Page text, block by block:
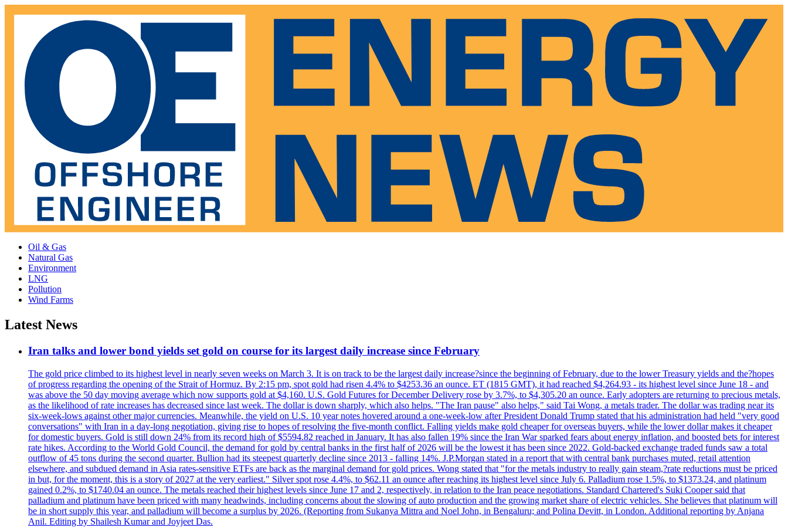
Oil & Gas
Natural Gas
Environment
LNG
Pollution
Wind Farms
Latest News
Iran talks and lower bond yields set gold on course for its largest daily increase since February
The gold price climbed to its highest level in nearly seven weeks on March 3. It is on track to be the largest daily increase?since the beginning of February, due to the lower Treasury yields and the?hopes
of progress regarding the opening of the Strait of Hormuz. By 2:15 pm, spot gold had risen 4.4% to $4253.36 an ounce. ET (1815 GMT), it had reached $4,264.93 - its highest level since June 18 - and
was above the 50 day moving average which now supports gold at $4,160. U.S. Gold Futures for December Delivery rose by 3.7%, to $4,305.20 an ounce. Early adopters are returning to precious metals,
as the likelihood of rate increases has decreased since last week. The dollar is down sharply, which also helps. "The Iran pause" also helps," said Tai Wong, a metals trader. The dollar was trading near its
six-week-lows against other major currencies. Meanwhile, the yield on U.S. 10 year notes hovered around a one-week-low after President Donald Trump stated that his administration had held "very good
conversations" with Iran in a day-long negotiation, giving rise to hopes of resolving the five-month conflict. Falling yields make gold cheaper for overseas buyers, while the lower dollar makes it cheaper
for domestic buyers. Gold is still down 24% from its record high of $5594.82 reached in January. It has also fallen 19% since the Iran War sparked fears about energy inflation, and boosted bets for interest
rate hikes. According to the World Gold Council, the demand for gold by central banks in the first half of 2026 will be the lowest it has been since 2022. Gold-backed exchange traded funds saw a total
outflow of 45 tons during the second quarter. Bullion had its steepest quarterly decline since 2013 - falling 14%. J.P.Morgan stated in a report that with central bank purchases muted, retail attention
elsewhere, and subdued demand in Asia rates-sensitive ETFs are back as the marginal demand for gold prices. Wong stated that "for the metals industry to really gain steam,?rate reductions must be priced
in but, for the moment, this is a story of 2027 at the very earliest." Silver spot rose 4.4%, to $62.11 an ounce after reaching its highest level since July 6. Palladium rose 1.5%, to $1373.24, and platinum
gained 0.2%, to $1740.04 an ounce. The metals reached their highest levels since June 17 and 2, respectively, in relation to the Iran peace negotiations. Standard Chartered's Suki Cooper said that
palladium and platinum have been priced with many headwinds, including concerns about the slowing of auto production and the growing market share of electric vehicles. She believes that platinum will
be in short supply this year, and palladium will become a surplus by 2026. (Reporting from Sukanya Mittra and Noel John, in Bengaluru; and Polina Devitt, in London. Additional reporting by Anjana
Anil. Editing by Shailesh Kumar and Joyjeet Das.